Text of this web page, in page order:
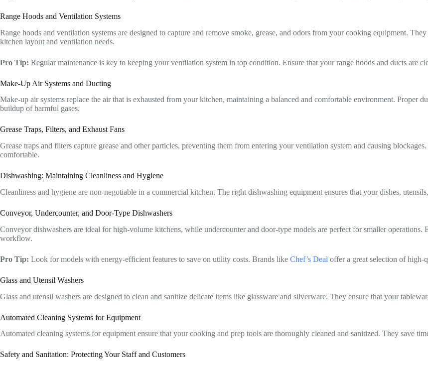
Range Hoods and Ventilation Systems
Range hoods and ventilation systems are designed to capture and remove smoke, grease, and odors from your cooking equipment.
kitchen layout and ventilation needs.
Pro Tip: Regular maintenance is key to keeping your ventilation system in top condition. Ensure that your range hoods and ducts are
Make-Up Air Systems and Ducting
Make-up air systems replace the air that is exhausted from your kitchen, maintaining a balanced and comfortable environment. Proper
buildup of harmful gases.
Grease Traps, Filters, and Exhaust Fans
Grease traps and filters capture grease and other particles, preventing them from entering your ventilation system and causing
comfortable.
Dishwashing: Maintaining Cleanliness and Hygiene
Cleanliness and hygiene are non-negotiable in a commercial kitchen. The right dishwashing equipment ensures that your dishes,
Conveyor, Undercounter, and Door-Type Dishwashers
Conveyor dishwashers are ideal for high-volume kitchens, while undercounter and door-type models are perfect for smaller operations.
workflow.
Pro Tip: Look for models with energy-efficient features to save on utility costs. Brands like Chef’s Deal offer a great selection of high-
Glass and Utensil Washers
Glass and utensil washers are designed to clean and sanitize delicate items like glassware and silverware. They ensure that your
Automated Cleaning Systems for Equipment
Automated cleaning systems for equipment ensure that your cooking and prep tools are thoroughly cleaned and sanitized. They save
Safety and Sanitation: Protecting Your Staff and Customers